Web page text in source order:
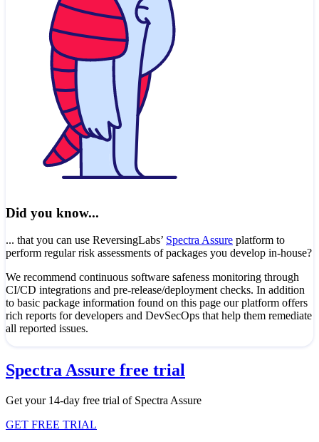
Did you know...
... that you can use ReversingLabs’ Spectra Assure platform to
perform regular risk assessments of packages you develop in-house?
We recommend continuous software safeness monitoring through
CI/CD integrations and pre-release/deployment checks. In addition
to basic package information found on this page our platform offers
rich reports for developers and DevSecOps that help them remediate
all reported issues.
Spectra Assure free trial
Get your 14-day free trial of Spectra Assure
GET FREE TRIAL